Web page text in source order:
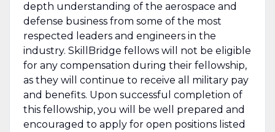
depth understanding of the aerospace and
defense business from some of the most
respected leaders and engineers in the
industry. SkillBridge fellows will not be eligible
for any compensation during their fellowship,
as they will continue to receive all military pay
and benefits. Upon successful completion of
this fellowship, you will be well prepared and
encouraged to apply for open positions listed